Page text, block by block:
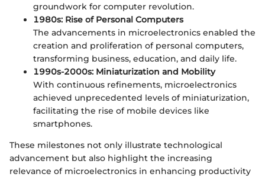
groundwork for computer revolution.
1980s: Rise of Personal Computers
The advancements in microelectronics enabled the
creation and proliferation of personal computers,
transforming business, education, and daily life.
1990s-2000s: Miniaturization and Mobility
With continuous refinements, microelectronics
achieved unprecedented levels of miniaturization,
facilitating the rise of mobile devices like
smartphones.
These milestones not only illustrate technological
advancement but also highlight the increasing
relevance of microelectronics in enhancing productivity